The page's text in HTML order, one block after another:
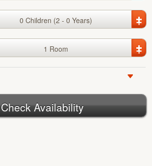
0 Children (2 - 0 Years) +
1 Room +
Check Availability